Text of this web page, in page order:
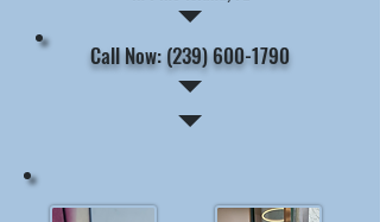
Call Now: (239) 600-1790